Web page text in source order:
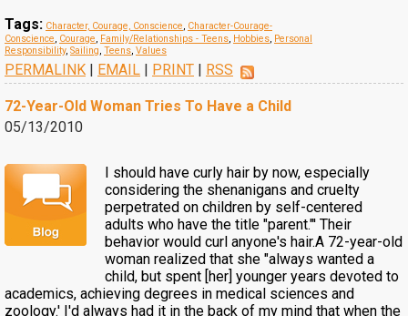
Tags: Character, Courage, Conscience, Character-Courage-
Conscience, Courage, Family/Relationships - Teens, Hobbies, Personal
Responsibility, Sailing, Teens, Values
PERMALINK | EMAIL | PRINT | RSS
72-Year-Old Woman Tries To Have a Child
05/13/2010
I should have curly hair by now, especially
considering the shenanigans and cruelty
perpetrated on children by self-centered
adults who have the title "parent."' Their
behavior would curl anyone's hair.A 72-year-old
woman realized that she "always wanted a
child, but spent [her] younger years devoted to
academics, achieving degrees in medical sciences and
zoology.' I'd always had it in the back of my mind that when the